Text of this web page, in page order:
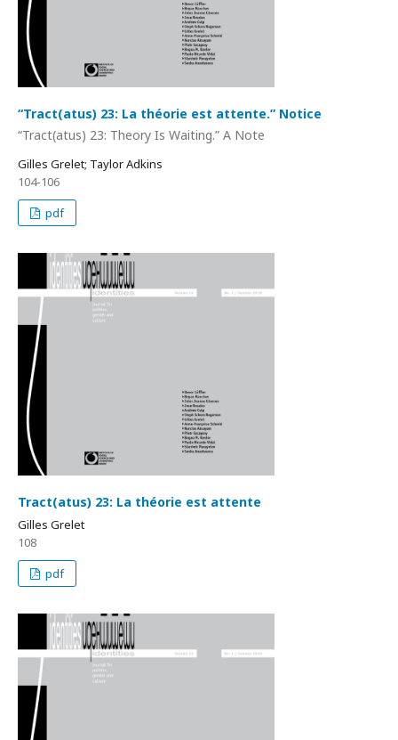
“Tract(atus) 23: La théorie est attente.” Notice
“Tract(atus) 23: Theory Is Waiting.” A Note
Gilles Grelet; Taylor Adkins
104-106
pdf
Tract(atus) 23: La théorie est attente
Gilles Grelet
108
pdf